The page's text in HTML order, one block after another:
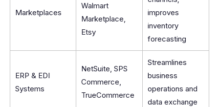
Marketplaces
Walmart
Marketplace,
Etsy
improves
inventory
forecasting
ERP & EDI
Systems
NetSuite, SPS
Commerce,
TrueCommerce
Streamlines
business
operations and
data exchange